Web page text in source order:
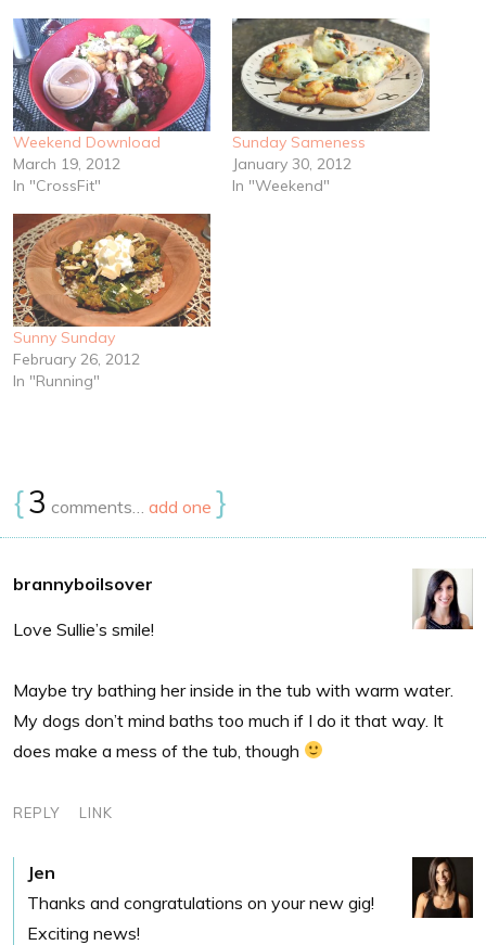
Weekend Download
March 19, 2012
In "CrossFit"
Sunday Sameness
January 30, 2012
In "Weekend"
Sunny Sunday
February 26, 2012
In "Running"
{3 comments… add one }
brannyboilsover
Love Sullie’s smile!
Maybe try bathing her inside in the tub with warm water.
My dogs don’t mind baths too much if I do it that way. It
does make a mess of the tub, though
REPLY LINK
Jen
Thanks and congratulations on your new gig!
Exciting news!